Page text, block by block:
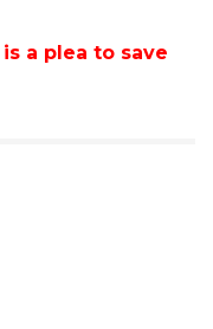
a plea to save